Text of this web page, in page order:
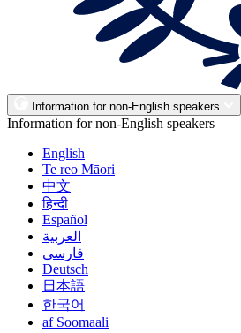
Information for non-English speakers
Information for non-English speakers
English
Te reo Māori
中文
हिन्दी
Español
العربية
فارسی
Deutsch
日本語
한국어
af Soomaali